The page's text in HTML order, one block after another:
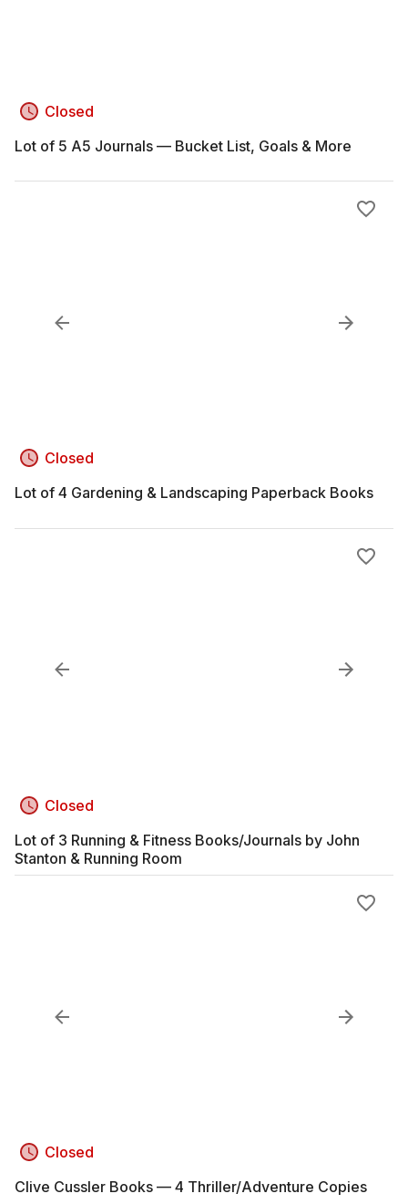
Closed
Lot of 5 A5 Journals — Bucket List, Goals & More
Closed
Lot of 4 Gardening & Landscaping Paperback Books
Closed
Lot of 3 Running & Fitness Books/Journals by John
Stanton & Running Room
Closed
Clive Cussler Books — 4 Thriller/Adventure Copies